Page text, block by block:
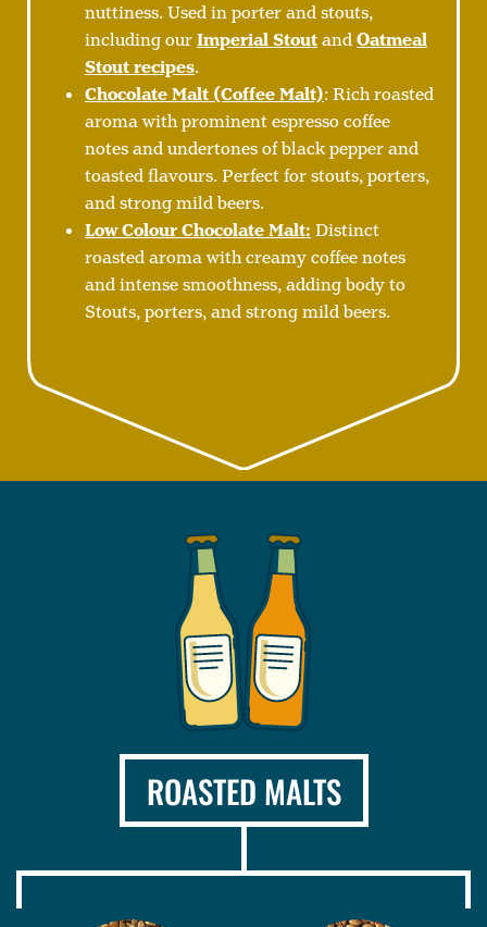
nuttiness. Used in porter and stouts,
including ourImperial StoutandOatmeal
Stout recipes.
Chocolate Malt (Coffee Malt): Rich roasted
aroma with prominent espresso coffee
notes and undertones of black pepper and
toasted flavours. Perfect for stouts, porters,
and strong mild beers.
Low Colour Chocolate Malt:Distinct
roasted aroma with creamy coffee notes
and intense smoothness, adding body to
Stouts, porters, and strong mild beers.
ROASTED MALTS